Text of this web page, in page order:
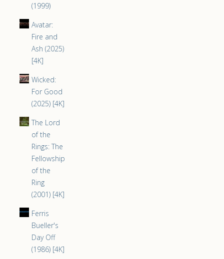
(1999)
Avatar:
Fire and
Ash (2025)
[4K]
Wicked:
For Good
(2025) [4K]
The Lord
of the
Rings: The
Fellowship
of the
Ring
(2001) [4K]
Ferris
Bueller's
Day Off
(1986) [4K]